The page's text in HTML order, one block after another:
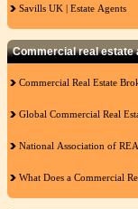
Savills UK | Estate Agents
Commercial real estate
Commercial Real Estate
Global Commercial Real
National Association of
What Does a Commercial